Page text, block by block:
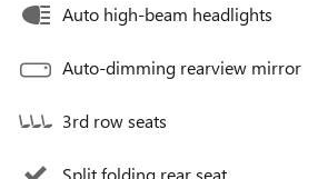
Auto high-beam headlights
Auto-dimming rearview mirror
3rd row seats
Split folding rear seat